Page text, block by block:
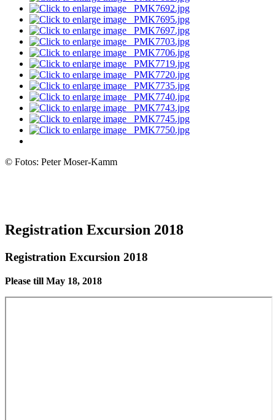
© Fotos: Peter Moser-Kamm
Registration Excursion 2018
Registration Excursion 2018
Please till May 18, 2018